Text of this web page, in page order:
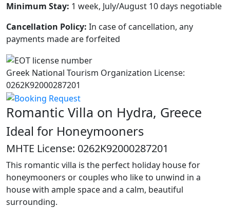
Romantic Villa on Hydra, Greece
Ideal for Honeymooners
MHTE License: 0262K92000287201
This romantic villa is the perfect holiday house for
honeymooners or couples who like to unwind in a
house with ample space and a calm, beautiful
surrounding.
Minimum Stay: 1 week, July/August 10 days negotiable
Cancellation Policy: In case of cancellation, any
payments made are forfeited
Greek National Tourism Organization License:
0262K92000287201